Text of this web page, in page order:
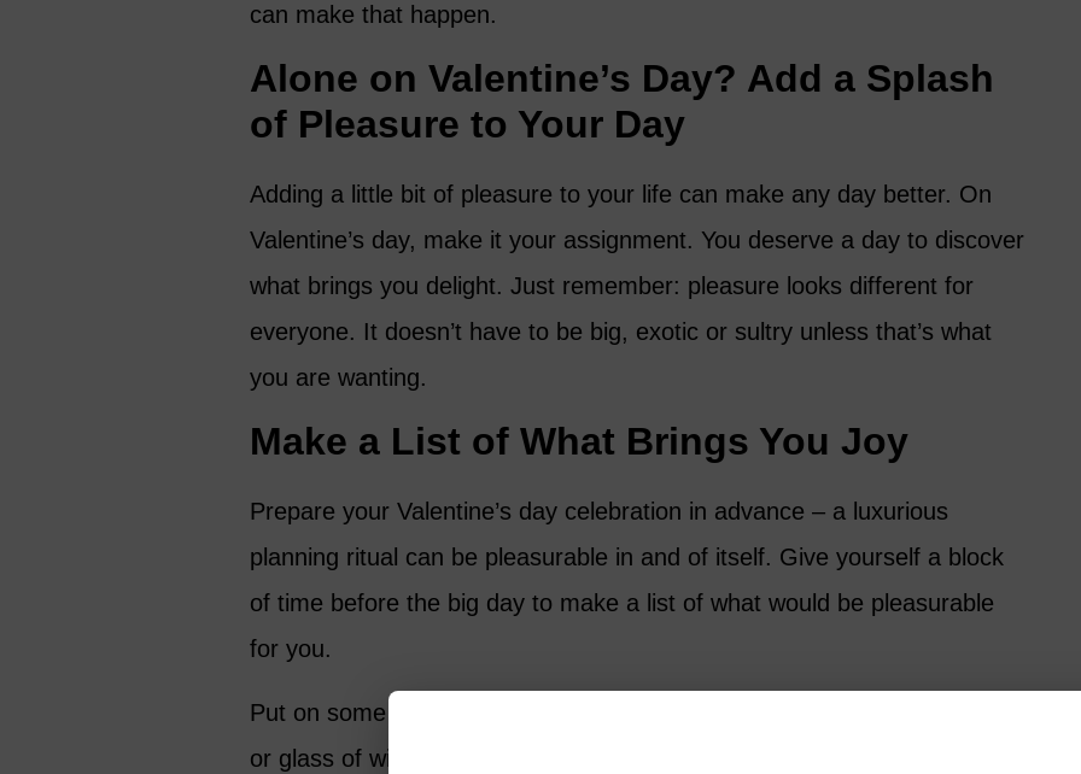
can make that happen.
Alone on Valentine’s Day? Add a Splash
of Pleasure to Your Day
Adding a little bit of pleasure to your life can make any day better. On
Valentine’s day, make it your assignment. You deserve a day to discover
what brings you delight. Just remember: pleasure looks different for
everyone. It doesn’t have to be big, exotic or sultry unless that’s what
you are wanting.
Make a List of What Brings You Joy
Prepare your Valentine’s day celebration in advance – a luxurious
planning ritual can be pleasurable in and of itself. Give yourself a block
of time before the big day to make a list of what would be pleasurable
for you.
Put on some favorite music, settle into a comfy chair with a cup of tea
or glass of wine, and take a deep breath.